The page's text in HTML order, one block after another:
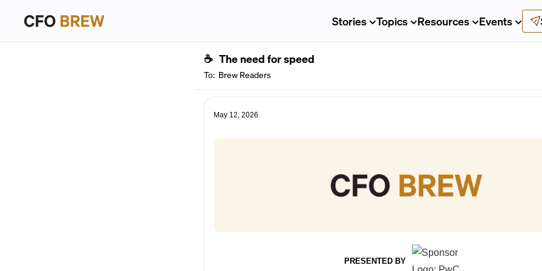
Stories Topics Resources Events
☕ The need for speed
To: Brew Readers
May 12, 2026
PRESENTED BY